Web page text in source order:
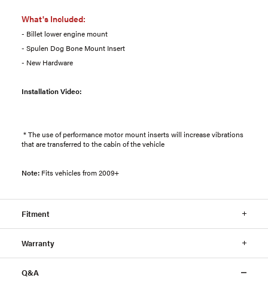
What's Included:
- Billet lower engine mount
- Spulen Dog Bone Mount Insert
- New Hardware
Installation Video:
* The use of performance motor mount inserts will increase vibrations
that are transferred to the cabin of the vehicle
Note: Fits vehicles from 2009+
Fitment
Warranty
Q&A